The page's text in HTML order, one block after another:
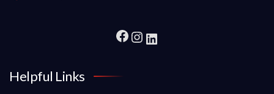
Helpful Links